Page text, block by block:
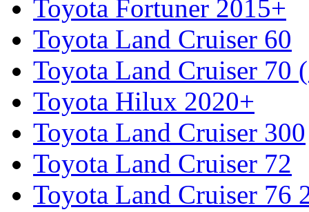
Toyota Fortuner 2015+
Toyota Land Cruiser 60
Toyota Land Cruiser 70
Toyota Hilux 2020+
Toyota Land Cruiser 300
Toyota Land Cruiser 72
Toyota Land Cruiser 76